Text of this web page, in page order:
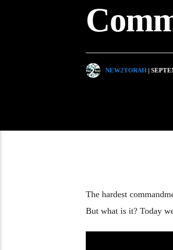
NEW2TORAH |
The hardest
But what is it? Today